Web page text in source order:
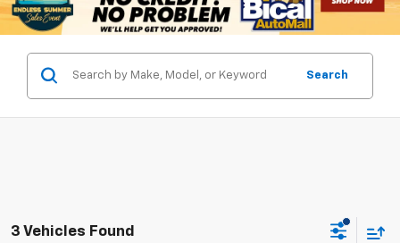
Search
3 Vehicles Found